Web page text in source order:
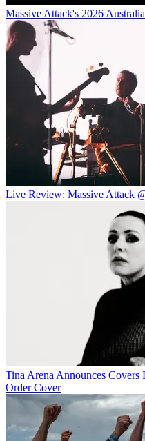
Massive Attack's 2026
Live Review: Massive Attack
Tina Arena Announces
Order Cover